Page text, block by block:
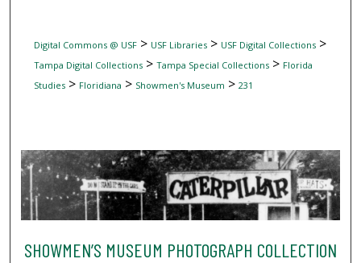
Digital Commons @ USF> USF Libraries> USF Digital Collections>
Tampa Digital Collections> Tampa Special Collections> Florida
Studies> Floridiana > Showmen's Museum > 231
SHOWMEN’S MUSEUM PHOTOGRAPH COLLECTION